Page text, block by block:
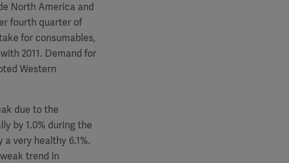
North America and
fourth quarter of
for consumables,
2011. Demand for
Western
due to the
by 1.0% during the
very healthy 6.1%.
trend in